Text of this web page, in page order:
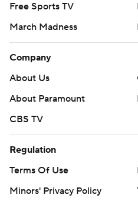
Free Sports TV
March Madness
Company
About Us
About Paramount
CBS TV
Regulation
Terms Of Use
Minors' Privacy Policy